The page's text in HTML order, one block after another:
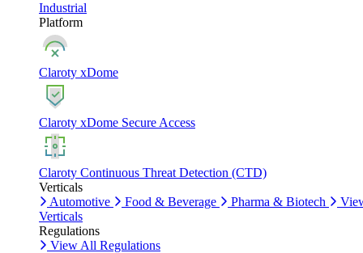
Industrial
Platform
Claroty xDome
Claroty xDome Secure Access
Claroty Continuous Threat Detection (CTD)
Verticals
Automotive
Food & Beverage Pharma & Biotech
Verticals
Regulations
View All Regulations